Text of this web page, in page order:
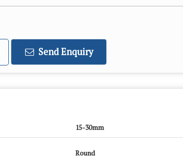
Send Enquiry
15-30mm
Round